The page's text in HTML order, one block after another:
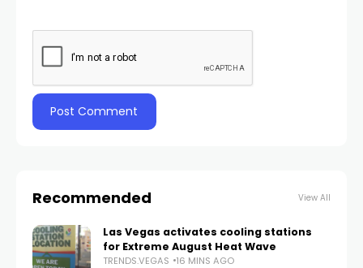
Recommended View All
Las Vegas activates cooling stations
for Extreme August Heat Wave
TRENDS.VEGAS 16 MINS AGO